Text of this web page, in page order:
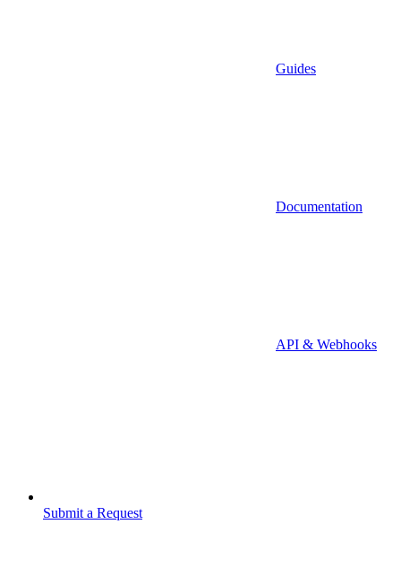
Guides
Documentation
API & Webhooks
Submit a Request